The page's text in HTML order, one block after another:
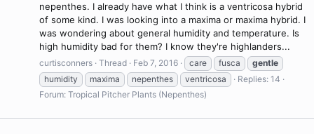
nepenthes. I already have what I think is a ventricosa hybrid
of some kind. I was looking into a maxima or maxima hybrid. I
was wondering about general humidity and temperature. Is
high humidity bad for them? I know they're highlanders...
curtisconners Thread Feb 7, 2016 care fusca
gentle
humidity
maxima nepenthes ventricosa
Replies: 14
Forum: Tropical Pitcher Plants (Nepenthes)